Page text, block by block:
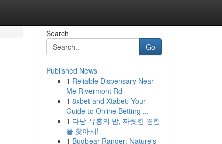
Search
Go
Published News
1 Reliable Dispensary Near
Me Rivermont Rd
1 8xbet and Xtabet: Your
Guide to Online Betting ...
1 다낭 유흥의 밤, 짜릿한 경험
을 찾아서!
1 Bugbear Ranger: Nature's